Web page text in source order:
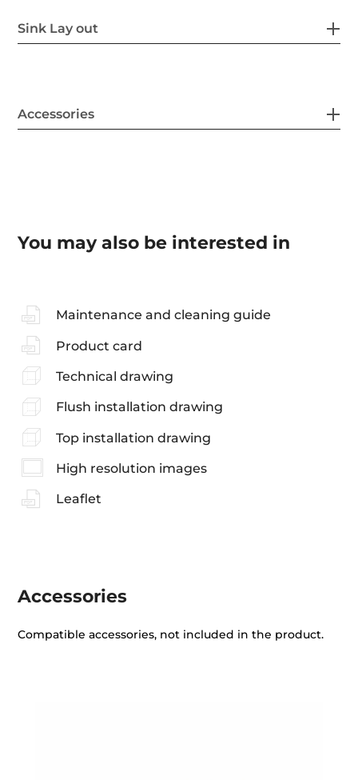
Sink Lay out
Accessories
You may also be interested in
Maintenance and cleaning guide
Product card
Technical drawing
Flush installation drawing
Top installation drawing
High resolution images
Leaflet
Accessories
Compatible accessories, not included in the product.